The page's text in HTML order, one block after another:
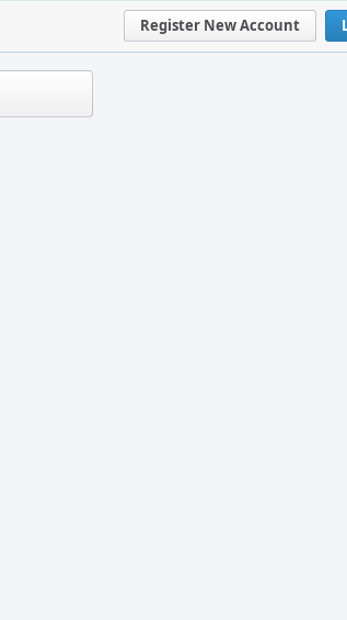
Register New Account